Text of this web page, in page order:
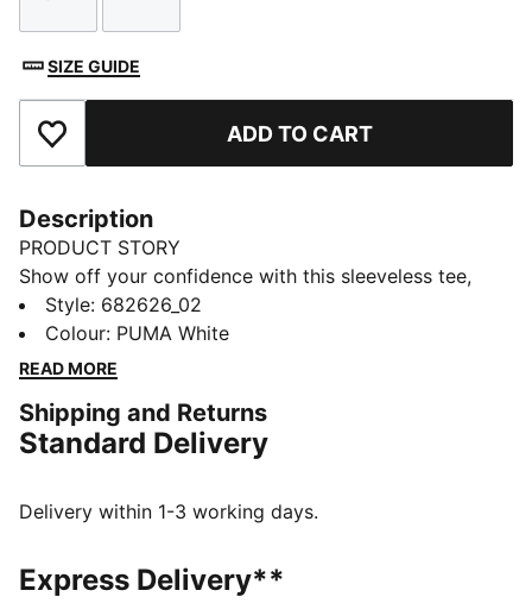
Size Size
SIZE GUIDE
Add to Favourites ADD TO CART
Description
PRODUCT STORY
Show off your confidence with this sleeveless tee,
featuring a standout No. 1 Logo embroidery. Designed
for those who embrace every moment, this piece
combines effortless style with the iconic PUMA touch.
FEATURES & BENEFITS
Made with at least 20% recycled cotton
Regular fit
Crew neck
Style: 682626_02
Colour: PUMA White
READ MORE
Shipping and Returns
Standard Delivery
Delivery within 1-3 working days.
Express Delivery**